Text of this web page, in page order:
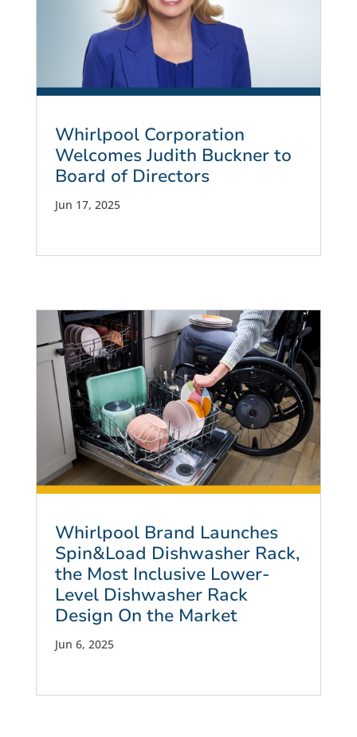
Whirlpool Corporation
Welcomes Judith Buckner to
Board of Directors
Jun 17, 2025
Whirlpool Brand Launches
Spin&Load Dishwasher Rack,
the Most Inclusive Lower-
Level Dishwasher Rack
Design On the Market
Jun 6, 2025